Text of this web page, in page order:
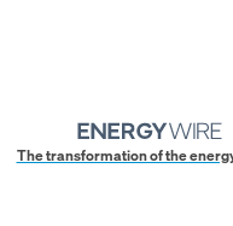
The transformation of the